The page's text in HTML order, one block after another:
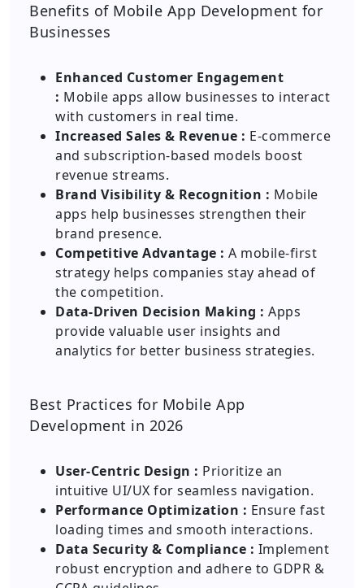
Benefits of Mobile App Development for
Businesses
Enhanced Customer Engagement
: Mobile apps allow businesses to interact
with customers in real time.
Increased Sales & Revenue : E-commerce
and subscription-based models boost
revenue streams.
Brand Visibility & Recognition : Mobile
apps help businesses strengthen their
brand presence.
Competitive Advantage : A mobile-first
strategy helps companies stay ahead of
the competition.
Data-Driven Decision Making : Apps
provide valuable user insights and
analytics for better business strategies.
Best Practices for Mobile App
Development in 2026
User-Centric Design : Prioritize an
intuitive UI/UX for seamless navigation.
Performance Optimization : Ensure fast
loading times and smooth interactions.
Data Security & Compliance : Implement
robust encryption and adhere to GDPR &